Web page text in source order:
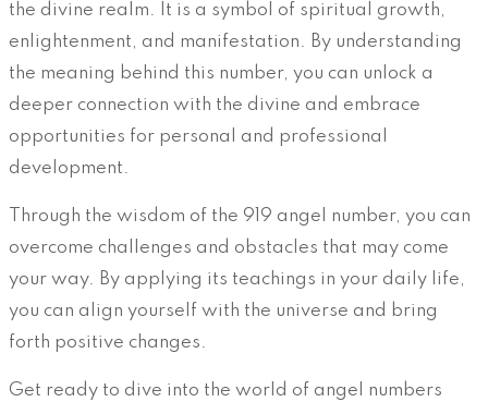
the divine realm. It is a symbol of spiritual growth,
enlightenment, and manifestation. By understanding
the meaning behind this number, you can unlock a
deeper connection with the divine and embrace
opportunities for personal and professional
development.
Through the wisdom of the 919 angel number, you can
overcome challenges and obstacles that may come
your way. By applying its teachings in your daily life,
you can align yourself with the universe and bring
forth positive changes.
Get ready to dive into the world of angel numbers